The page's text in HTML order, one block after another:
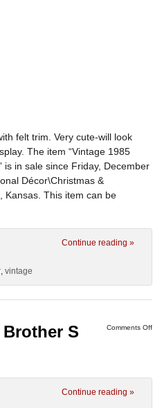
felt trim. Very cute-will look
The item “Vintage 1985
is in sale since Friday, December
Décor\Christmas &
Kansas. This item can be
Continue reading »
, vintage
Comments Off
S
Continue reading »